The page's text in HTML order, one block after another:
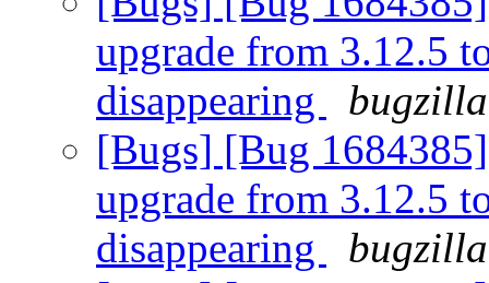
upgrade from 3.12.5
disappearing
[Bugs] [Bug
upgrade from 3.12.5
disappearing